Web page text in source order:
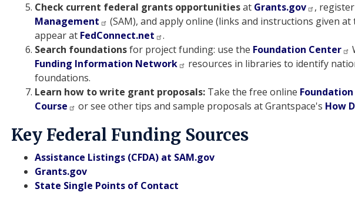
Check current federal grants opportunitiesat Grants.gov ,
Management
(SAM), and apply online (links and instructions given
appear at FedConnect.net
.
Search foundationsfor project funding: use the Foundation Center
Funding Information Network
resources in libraries to identify
foundations.
Learn how to write grant proposals: Take the free online
Course
or see other tips and sample proposals at Grantspace's How
Key Federal Funding Sources
Assistance Listings (CFDA) at SAM.gov
Grants.gov
State Single Points of Contact